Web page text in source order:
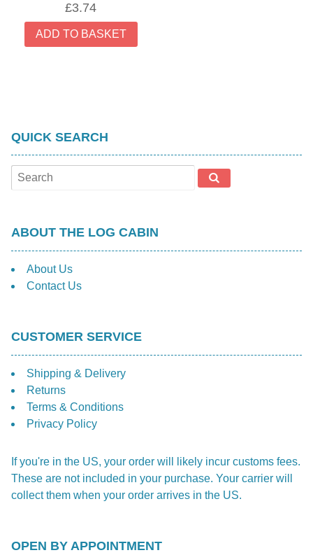
£3.74
ADD TO BASKET
QUICK SEARCH
ABOUT THE LOG CABIN
About Us
Contact Us
CUSTOMER SERVICE
Shipping & Delivery
Returns
Terms & Conditions
Privacy Policy
If you're in the US, your order will likely incur customs fees.
These are not included in your purchase. Your carrier will
collect them when your order arrives in the US.
OPEN BY APPOINTMENT